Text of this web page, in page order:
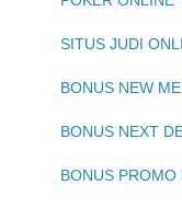
SITUS JUDI
BONUS NEW
BONUS NEXT
BONUS PROMO